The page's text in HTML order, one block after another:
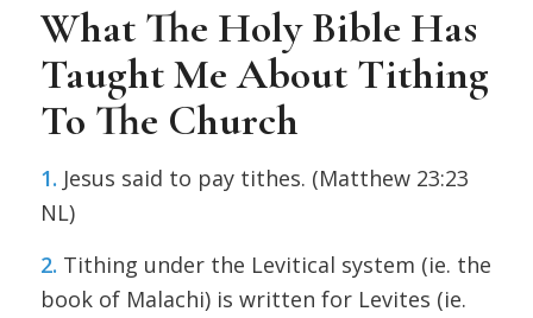
What The Holy Bible Has
Taught Me About Tithing
To The Church
1. Jesus said to pay tithes. (Matthew 23:23
NL)
2. Tithing under the Levitical system (ie. the
book of Malachi) is written for Levites (ie.